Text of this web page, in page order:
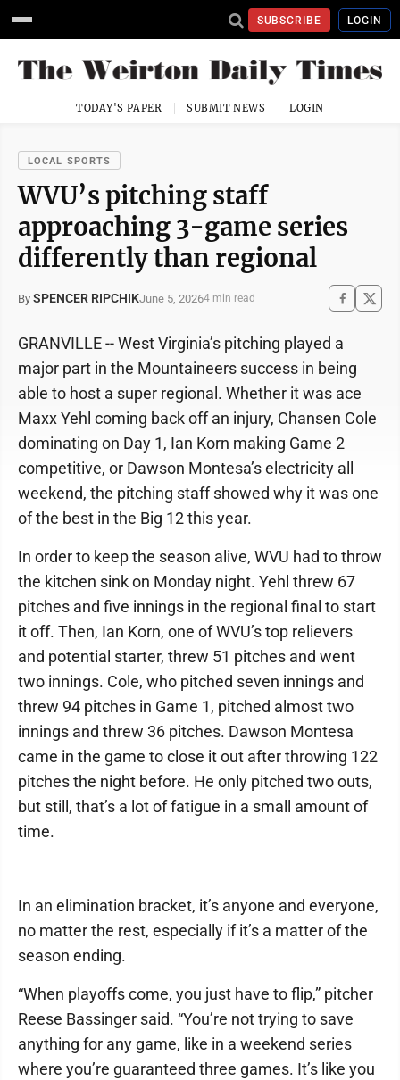
SUBSCRIBE LOGIN
TODAY'S PAPER SUBMIT NEWS LOGIN
LOCAL SPORTS
WVU’s pitching staff
approaching 3-game series
differently than regional
By SPENCER RIPCHIKJune 5, 20264 min read
GRANVILLE -- West Virginia’s pitching played a
major part in the Mountaineers success in being
able to host a super regional. Whether it was ace
Maxx Yehl coming back off an injury, Chansen Cole
dominating on Day 1, Ian Korn making Game 2
competitive, or Dawson Montesa’s electricity all
weekend, the pitching staff showed why it was one
of the best in the Big 12 this year.
In order to keep the season alive, WVU had to throw
the kitchen sink on Monday night. Yehl threw 67
pitches and five innings in the regional final to start
it off. Then, Ian Korn, one of WVU’s top relievers
and potential starter, threw 51 pitches and went
two innings. Cole, who pitched seven innings and
threw 94 pitches in Game 1, pitched almost two
innings and threw 36 pitches. Dawson Montesa
came in the game to close it out after throwing 122
pitches the night before. He only pitched two outs,
but still, that’s a lot of fatigue in a small amount of
time.
In an elimination bracket, it’s anyone and everyone,
no matter the rest, especially if it’s a matter of the
season ending.
“When playoffs come, you just have to flip,” pitcher
Reese Bassinger said. “You’re not trying to save
anything for any game, like in a weekend series
where you’re guaranteed three games. It’s like you